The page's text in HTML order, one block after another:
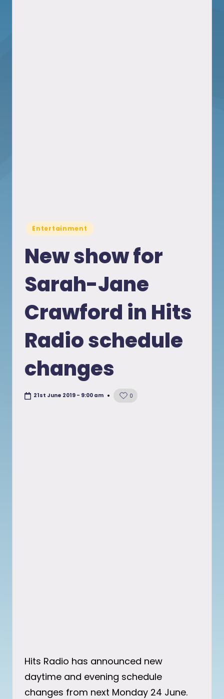
Posted
in
Entertainment
New show for
Sarah-Jane
Crawford in Hits
Radio schedule
changes
21st June 2019 - 9:00 am 0
Hits Radio has announced new
daytime and evening schedule
changes from next Monday 24 June.